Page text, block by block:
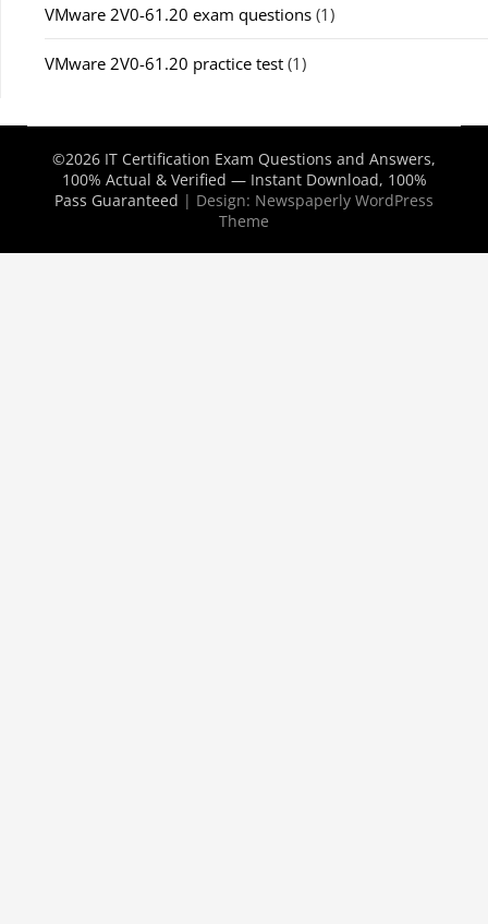
VMware 2V0-61.20 exam questions (1)
VMware 2V0-61.20 practice test (1)
©2026 IT Certification Exam Questions and Answers,
100% Actual & Verified — Instant Download, 100%
Pass Guaranteed | Design: Newspaperly WordPress
Theme